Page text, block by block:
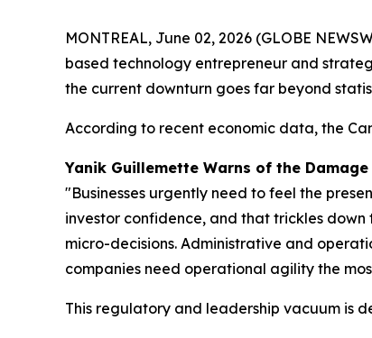
MONTREAL, June 02, 2026 (GLOBE
based technology entrepreneur and
the current downturn goes far beyond
According to recent economic data, the
Yanik Guillemette Warns of the
"Businesses urgently need to feel the
investor confidence, and that trickles
micro-decisions. Administrative and
companies need operational agility the
This regulatory and leadership vacuum is